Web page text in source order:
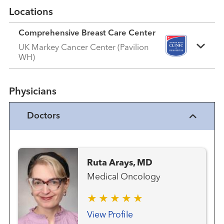
Locations
Comprehensive Breast Care Center
UK Markey Cancer Center (Pavilion
WH)
Physicians
Doctors
Ruta Arays, MD
Medical Oncology
View Profile